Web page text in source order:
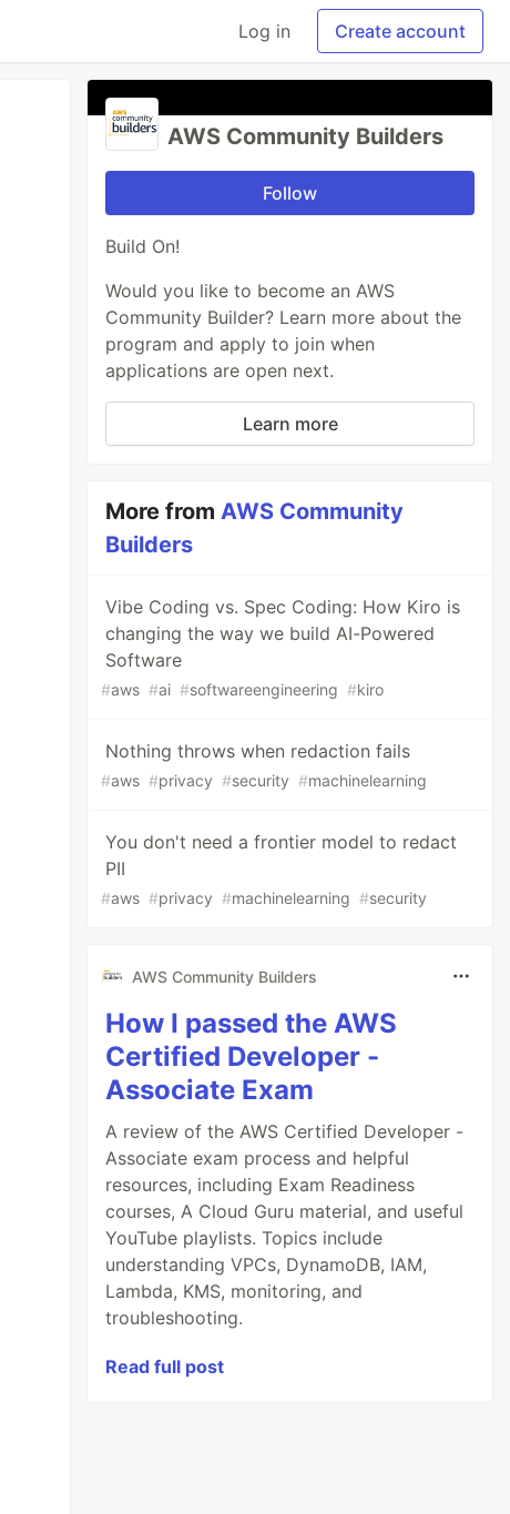
Log in Create account
AWS Community Builders
Follow
Build On!
Would you like to become an AWS
Community Builder? Learn more about the
program and apply to join when
applications are open next.
Learn more
More fromAWS Community
Builders
Vibe Coding vs. Spec Coding: How Kiro is
changing the way we build AI-Powered
Software
#aws #ai #softwareengineering #kiro
Nothing throws when redaction fails
#aws #privacy #security #machinelearning
You don't need a frontier model to redact
PII
#aws #privacy #machinelearning #security
AWS Community Builders
How I passed the AWS
Certified Developer -
Associate Exam
A review of the AWS Certified Developer -
Associate exam process and helpful
resources, including Exam Readiness
courses, A Cloud Guru material, and useful
YouTube playlists. Topics include
understanding VPCs, DynamoDB, IAM,
Lambda, KMS, monitoring, and
troubleshooting.
Read full post